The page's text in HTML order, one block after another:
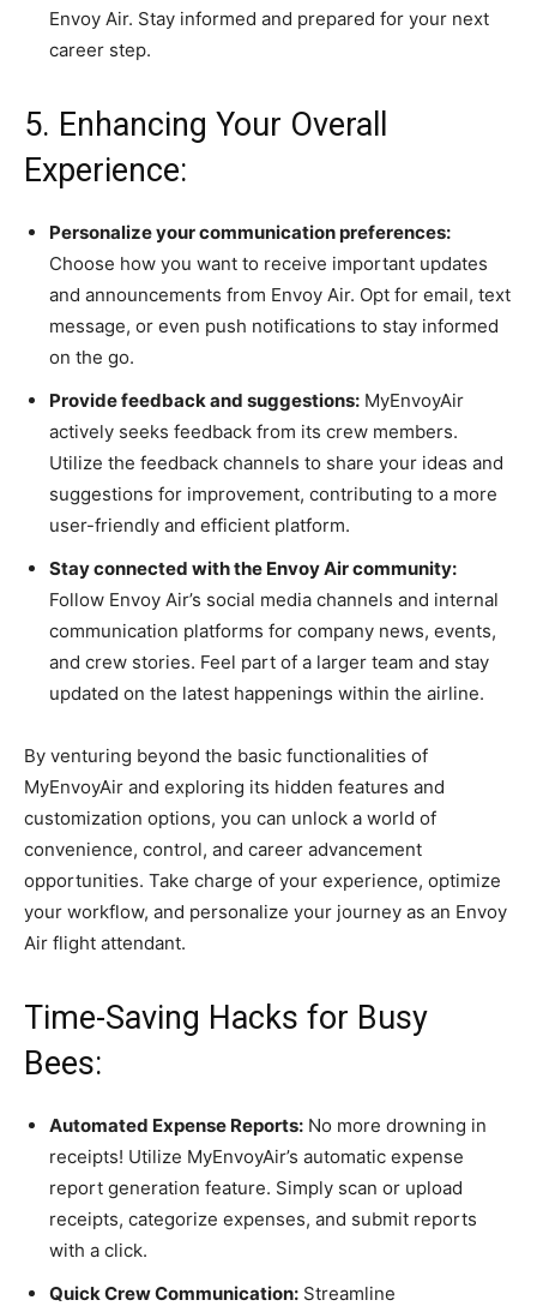
Envoy Air. Stay informed and prepared for your next
career step.
5. Enhancing Your Overall
Experience:
Personalize your communication preferences:
Choose how you want to receive important updates
and announcements from Envoy Air. Opt for email, text
message, or even push notifications to stay informed
on the go.
Provide feedback and suggestions: MyEnvoyAir
actively seeks feedback from its crew members.
Utilize the feedback channels to share your ideas and
suggestions for improvement, contributing to a more
user-friendly and efficient platform.
Stay connected with the Envoy Air community:
Follow Envoy Air’s social media channels and internal
communication platforms for company news, events,
and crew stories. Feel part of a larger team and stay
updated on the latest happenings within the airline.
By venturing beyond the basic functionalities of
MyEnvoyAir and exploring its hidden features and
customization options, you can unlock a world of
convenience, control, and career advancement
opportunities. Take charge of your experience, optimize
your workflow, and personalize your journey as an Envoy
Air flight attendant.
Time-Saving Hacks for Busy
Bees:
Automated Expense Reports: No more drowning in
receipts! Utilize MyEnvoyAir’s automatic expense
report generation feature. Simply scan or upload
receipts, categorize expenses, and submit reports
with a click.
Quick Crew Communication: Streamline